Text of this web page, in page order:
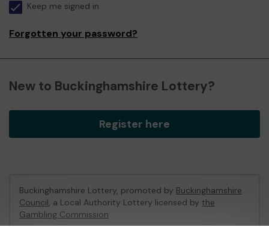
Keep me signed in
Forgotten your password?
New to Buckinghamshire Lottery?
Register here
Buckinghamshire Lottery, promoted by Buckinghamshire
Council, a Local Authority Lottery licensed by the
Gambling Commission